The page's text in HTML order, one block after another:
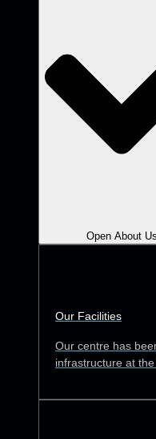
Open About Us
Our Facilities
Our centre has
infrastructure at